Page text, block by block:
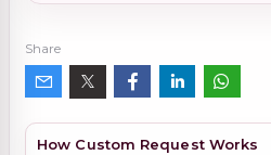
Share
How Custom Request Works